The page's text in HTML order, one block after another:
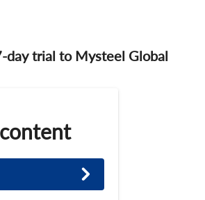
day trial to Mysteel Global